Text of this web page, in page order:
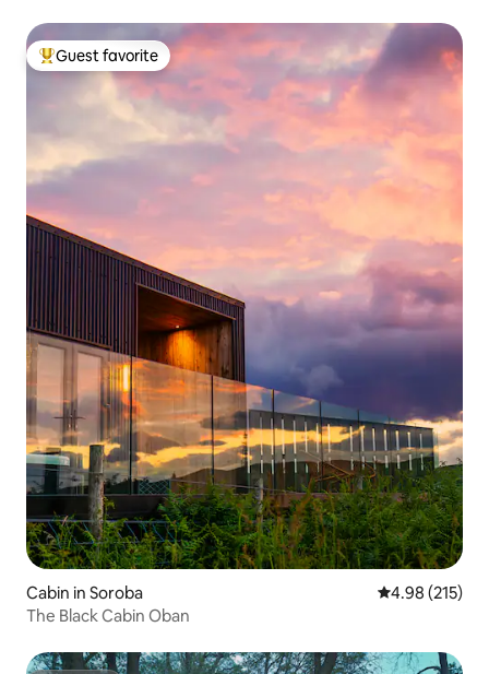
Top guest favorite
Guest favorite
Cabin in Soroba 4.98 out of 5
4.98 (215)
The Black Cabin Oban